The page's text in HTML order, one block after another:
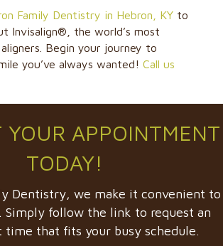
Family Dentistry in Hebron, KY to
Invisalign®, the world’s most
Begin your journey to
you’ve always wanted! Call us
YOUR APPOINTMENT
TODAY!
Dentistry, we make it convenient to
Simply follow the link to request an
time that fits your busy schedule.